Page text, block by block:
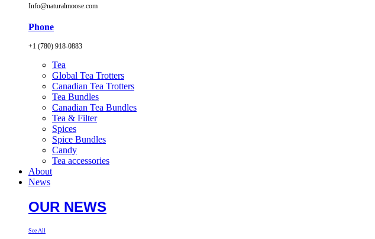
Info@naturalmoose.com
Phone
+1 (780) 918-0883
Tea
Global Tea Trotters
Canadian Tea Trotters
Tea Bundles
Canadian Tea Bundles
Tea & Filter
Spices
Spice Bundles
Candy
Tea accessories
About
News
OUR NEWS
See All